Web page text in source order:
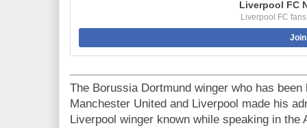
Liverpool FC
Liverpool FC
The Borussia Dortmund winger who has
Manchester United and Liverpool made his
Liverpool winger known while speaking in the